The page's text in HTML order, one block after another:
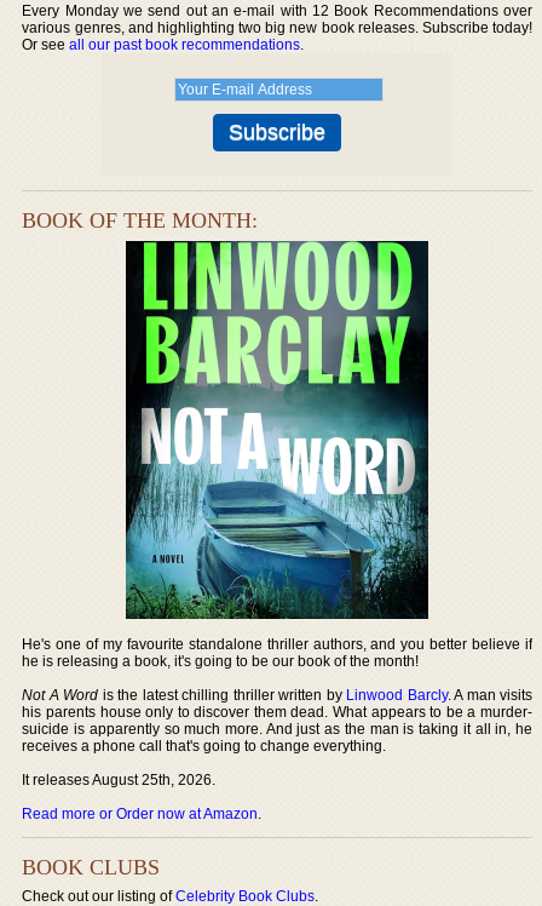
Every Monday we send out an e-mail with 12 Book Recommendations over
various genres, and highlighting two big new book releases. Subscribe today!
Or seeall our past book recommendations.
BOOK OF THE MONTH:
He's one of my favourite standalone thriller authors, and you better believe if
he is releasing a book, it's going to be our book of the month!
Not A Word is the latest chilling thriller written by Linwood Barcly. A man visits
his parents house only to discover them dead. What appears to be a murder-
suicide is apparently so much more. And just as the man is taking it all in, he
receives a phone call that's going to change everything.
It releases August 25th, 2026.
Read more or Order now at Amazon.
BOOK CLUBS
Check out our listing ofCelebrity Book Clubs.